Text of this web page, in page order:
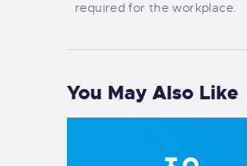
required for the workplace.
You May Also Like